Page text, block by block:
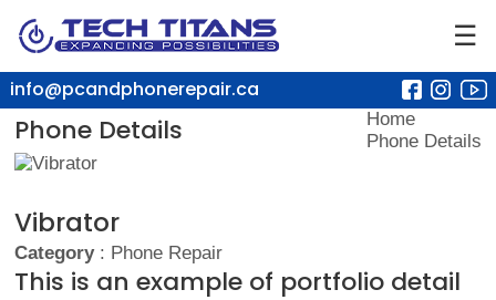
☰
info@pcandphonerepair.ca
Phone Details
Home
Phone Details
Vibrator
Category: Phone Repair
This is an example of portfolio detail